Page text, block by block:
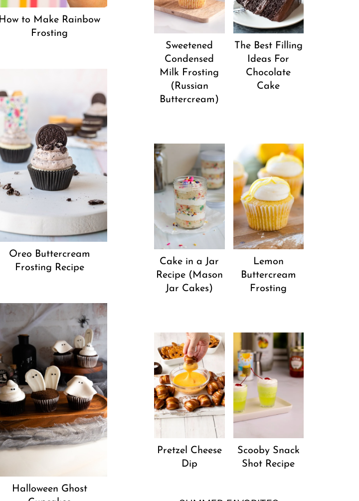
How to Make Rainbow
Frosting
Oreo Buttercream
Frosting Recipe
Halloween Ghost
Sweetened
Condensed
Milk Frosting
(Russian
Buttercream)
The Best Filling
Ideas For
Chocolate
Cake
Cake in a Jar
Recipe (Mason
Jar Cakes)
Lemon
Buttercream
Frosting
Pretzel Cheese
Dip
Scooby Snack
Shot Recipe